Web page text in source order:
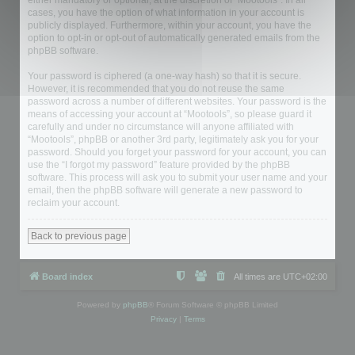
cases, you have the option of what information in your account is
publicly displayed. Furthermore, within your account, you have the
option to opt-in or opt-out of automatically generated emails from the
phpBB software.
Your password is ciphered (a one-way hash) so that it is secure.
However, it is recommended that you do not reuse the same
password across a number of different websites. Your password is the
means of accessing your account at “Mootools”, so please guard it
carefully and under no circumstance will anyone affiliated with
“Mootools”, phpBB or another 3rd party, legitimately ask you for your
password. Should you forget your password for your account, you can
use the “I forgot my password” feature provided by the phpBB
software. This process will ask you to submit your user name and your
email, then the phpBB software will generate a new password to
reclaim your account.
Back to previous page
Board index All times are UTC+02:00
Powered by phpBB ® Forum Software © phpBB Limited
Privacy| Terms